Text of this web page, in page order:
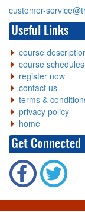
customer-
Useful Links
course
course schedules
register now
contact us
terms &
privacy policy
home
Get Connected